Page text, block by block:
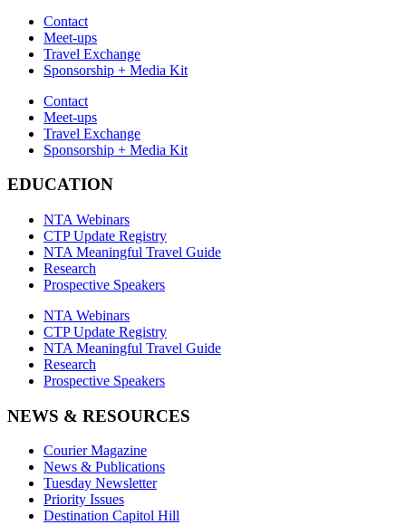
Contact
Meet-ups
Travel Exchange
Sponsorship + Media Kit
Contact
Meet-ups
Travel Exchange
Sponsorship + Media Kit
EDUCATION
NTA Webinars
CTP Update Registry
NTA Meaningful Travel Guide
Research
Prospective Speakers
NTA Webinars
CTP Update Registry
NTA Meaningful Travel Guide
Research
Prospective Speakers
NEWS & RESOURCES
Courier Magazine
News & Publications
Tuesday Newsletter
Priority Issues
Destination Capitol Hill